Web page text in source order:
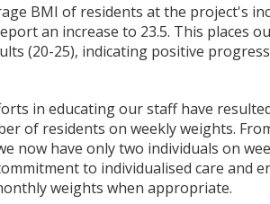
BMI of residents at the project's
an increase to 23.5. This places
(20-25), indicating positive
in educating our staff have
of residents on weekly weights.
now have only two individuals on
to individualised care and
weights when appropriate.